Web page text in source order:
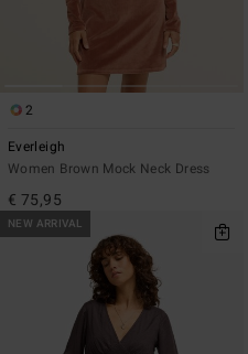
2
Everleigh
Women Brown Mock Neck Dress
€ 75,95
NEW ARRIVAL